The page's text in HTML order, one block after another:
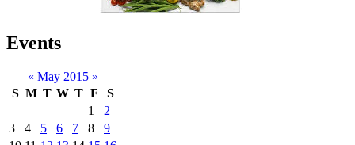
Events
« May 2015 »
S M T W T F
S
1
2
3
4 5 6 7 8
9